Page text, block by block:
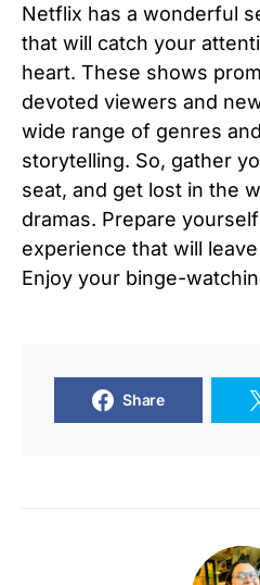
Netflix has a wonderful
that will catch your
heart. These shows
devoted viewers and
wide range of genres
storytelling. So, gather
seat, and get lost in the
dramas. Prepare
experience that will
Enjoy your binge-
Share